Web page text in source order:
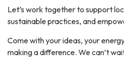
Let’s work together to support
sustainable practices, and
Come with your ideas, your
making a difference. We can’t